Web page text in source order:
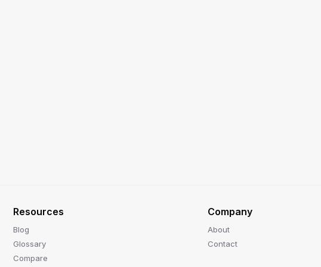
Resources
Blog
Glossary
Compare
Company
About
Contact